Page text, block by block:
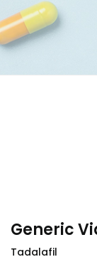
Generic
Tadalafil